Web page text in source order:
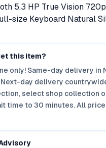
5.3 HP True Vision
size Keyboard Natural
this item?
only! Same-day delivery in
day delivery
select shop collection
time to 30 minutes. All